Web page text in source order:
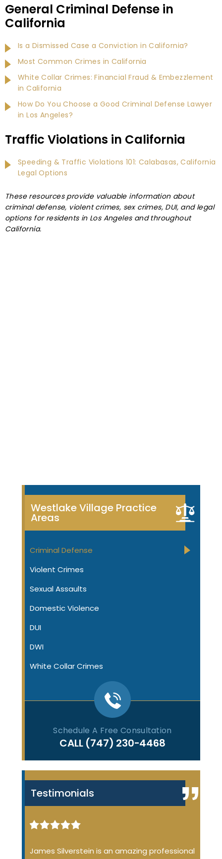
General Criminal Defense in
California
Is a Dismissed Case a Conviction in California?
Most Common Crimes in California
White Collar Crimes: Financial Fraud & Embezzlement
in California
How Do You Choose a Good Criminal Defense Lawyer
in Los Angeles?
Traffic Violations in California
Speeding & Traffic Violations 101: Calabasas, California
Legal Options
These resources provide valuable information about
criminal defense, violent crimes, sex crimes, DUI, and legal
options for residents in Los Angeles and throughout
California.
Westlake Village Practice
Areas
Criminal Defense
Violent Crimes
Sexual Assaults
Domestic Violence
DUI
DWI
White Collar Crimes
Schedule A Free Consultation
CALL (747) 230-4468
Testimonials
James Silverstein is an amazing professional